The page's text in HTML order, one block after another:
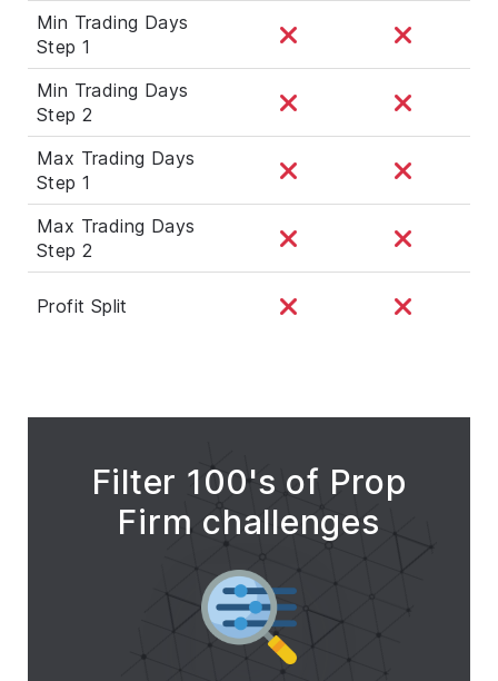
Min Trading Days
Step 1
Min Trading Days
Step 2
Max Trading Days
Step 1
Max Trading Days
Step 2
Profit Split
Filter 100's of Prop
Firm challenges